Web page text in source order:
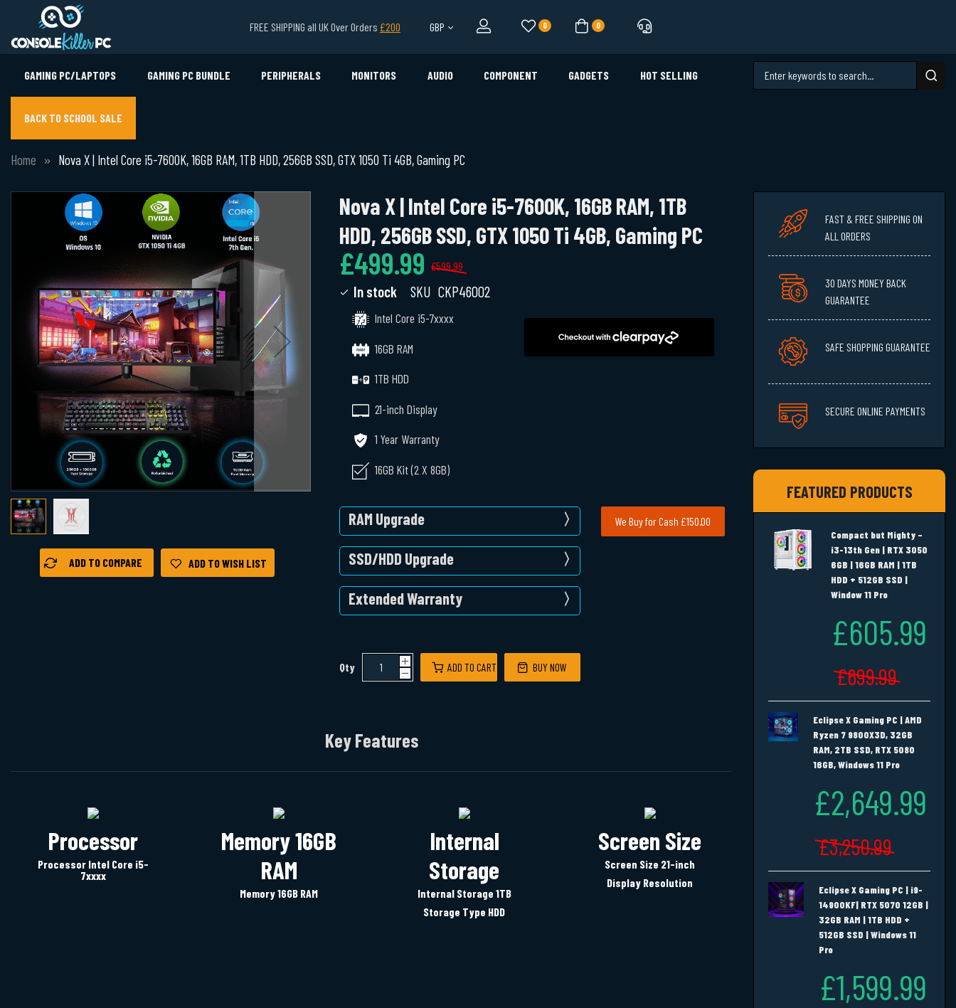
FREE SHIPPING all UK Over Orders £200 GBP 0 0
GAMING PC/LAPTOPS GAMING PC BUNDLE PERIPHERALS MONITORS AUDIO COMPONENT GADGETS HOT SELLING
BACK TO SCHOOL SALE
Home Nova X | Intel Core i5-7600K, 16GB RAM, 1TB HDD, 256GB SSD, GTX 1050 Ti 4GB, Gaming PC
images
gallery
ADD TO COMPARE ADD TO WISH LIST
Nova X | Intel Core i5-7600K, 16GB RAM, 1TB
HDD, 256GB SSD, GTX 1050 Ti 4GB, Gaming PC
£499.99 £599.99
In stock SKU CKP46002
Intel Core i5-7xxxx
16GB RAM
1TB HDD
21-inch Display
1 Year Warranty
16GB Kit (2 X 8GB)
RAM Upgrade
SSD/HDD Upgrade
Extended Warranty
Qty ADD TO CART BUY NOW
We Buy for Cash £150.00
Key Features
Processor
Processor Intel Core i5-
7xxxx
Memory 16GB
RAM
Memory 16GB RAM
Internal
Storage
Internal Storage 1TB
Storage Type HDD
Screen Size
Screen Size 21-inch
Display Resolution
FAST & FREE SHIPPING ON
ALL ORDERS
30 DAYS MONEY BACK
GUARANTEE
SAFE SHOPPING GUARANTEE
SECURE ONLINE PAYMENTS
FEATURED PRODUCTS
Compact but Mighty –
i3-13th Gen | RTX 3050
6GB | 16GB RAM | 1TB
HDD + 512GB SSD |
Window 11 Pro
£605.99
£699.99
Eclipse X Gaming PC | AMD
Ryzen 7 9800X3D, 32GB
RAM, 2TB SSD, RTX 5080
16GB, Windows 11 Pro
£2,649.99
£3,250.99
Eclipse X Gaming PC | i9-
14900KF| RTX 5070 12GB |
32GB RAM | 1TB HDD +
512GB SSD | Windows 11
Pro
£1,599.99